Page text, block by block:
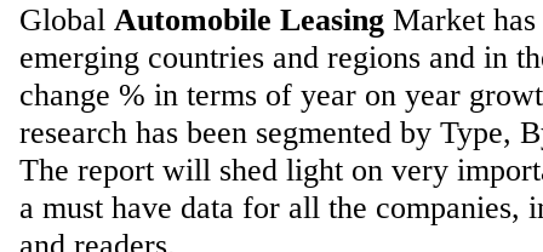
Global Automobile Leasing Market
emerging countries and regions and in
change % in terms of year on year
research has been segmented by
The report will shed light on very
a must have data for all the companies,